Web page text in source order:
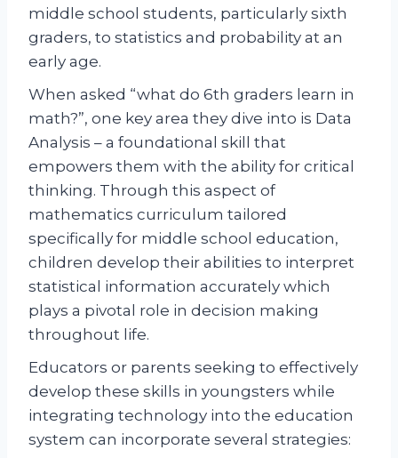
middle school students, particularly sixth
graders, to statistics and probability at an
early age.
When asked “what do 6th graders learn in
math?”, one key area they dive into is Data
Analysis – a foundational skill that
empowers them with the ability for critical
thinking. Through this aspect of
mathematics curriculum tailored
specifically for middle school education,
children develop their abilities to interpret
statistical information accurately which
plays a pivotal role in decision making
throughout life.
Educators or parents seeking to effectively
develop these skills in youngsters while
integrating technology into the education
system can incorporate several strategies: